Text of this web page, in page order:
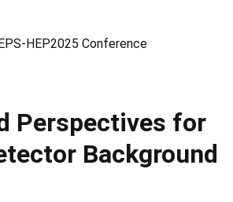
HEP2025 Conference
Perspectives for
Background